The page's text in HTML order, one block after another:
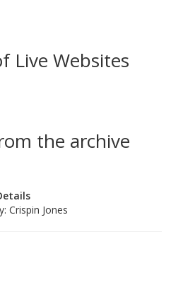
Live Websites
the archive
Crispin Jones